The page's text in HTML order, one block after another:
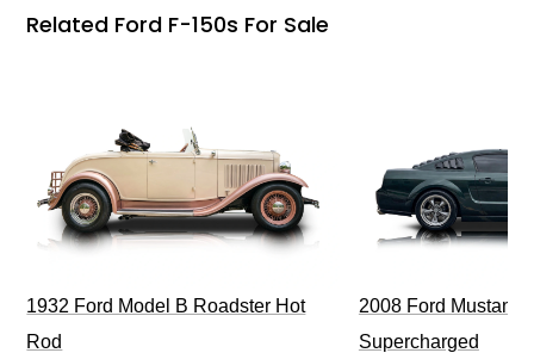
Related Ford F-150s For Sale
1932 Ford Model B Roadster Hot
Rod
2008 Ford Mustang
Supercharged